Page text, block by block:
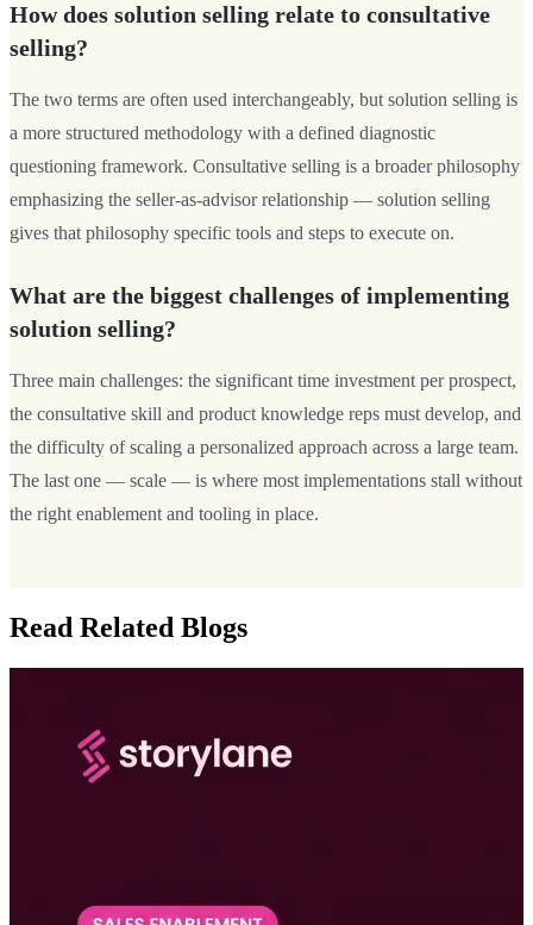
How does solution selling relate to consultative
selling?
The two terms are often used interchangeably, but solution selling is
a more structured methodology with a defined diagnostic
questioning framework. Consultative selling is a broader philosophy
emphasizing the seller-as-advisor relationship — solution selling
gives that philosophy specific tools and steps to execute on.
What are the biggest challenges of implementing
solution selling?
Three main challenges: the significant time investment per prospect,
the consultative skill and product knowledge reps must develop, and
the difficulty of scaling a personalized approach across a large team.
The last one — scale — is where most implementations stall without
the right enablement and tooling in place.
Read Related Blogs